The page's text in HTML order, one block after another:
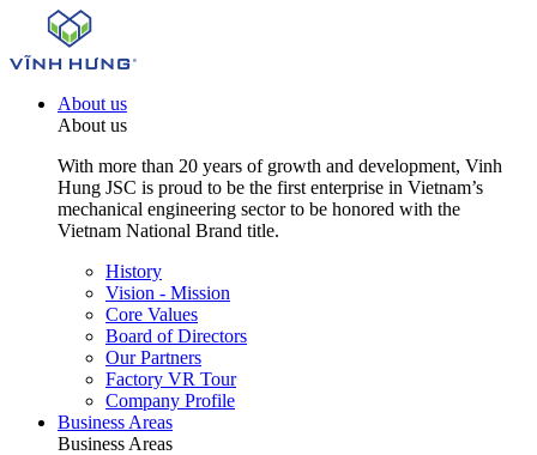
About us
About us
With more than 20 years of growth and development, Vinh
Hung JSC is proud to be the first enterprise in Vietnam’s
mechanical engineering sector to be honored with the
Vietnam National Brand title.
History
Vision - Mission
Core Values
Board of Directors
Our Partners
Factory VR Tour
Company Profile
Business Areas
Business Areas